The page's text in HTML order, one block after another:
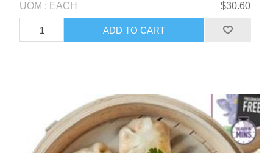
UOM : EACH $30.60